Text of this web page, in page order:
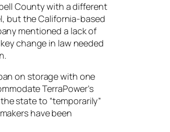
County with a different
but the California-based
mentioned a lack of
change in law needed
on storage with one
TerraPower’s
state to “temporarily”
have been